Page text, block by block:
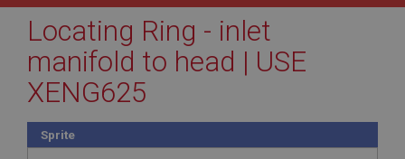
Locating Ring - inlet
manifold to head | USE
XENG625
Sprite